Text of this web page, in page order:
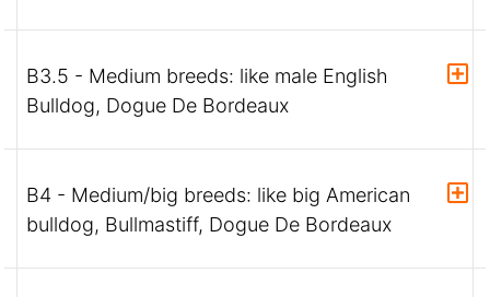
B3.5 - Medium breeds: like male English
Bulldog, Dogue De Bordeaux
B4 - Medium/big breeds: like big American
bulldog, Bullmastiff, Dogue De Bordeaux